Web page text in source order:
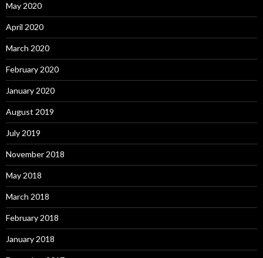
May 2020
April 2020
March 2020
February 2020
January 2020
August 2019
July 2019
November 2018
May 2018
March 2018
February 2018
January 2018